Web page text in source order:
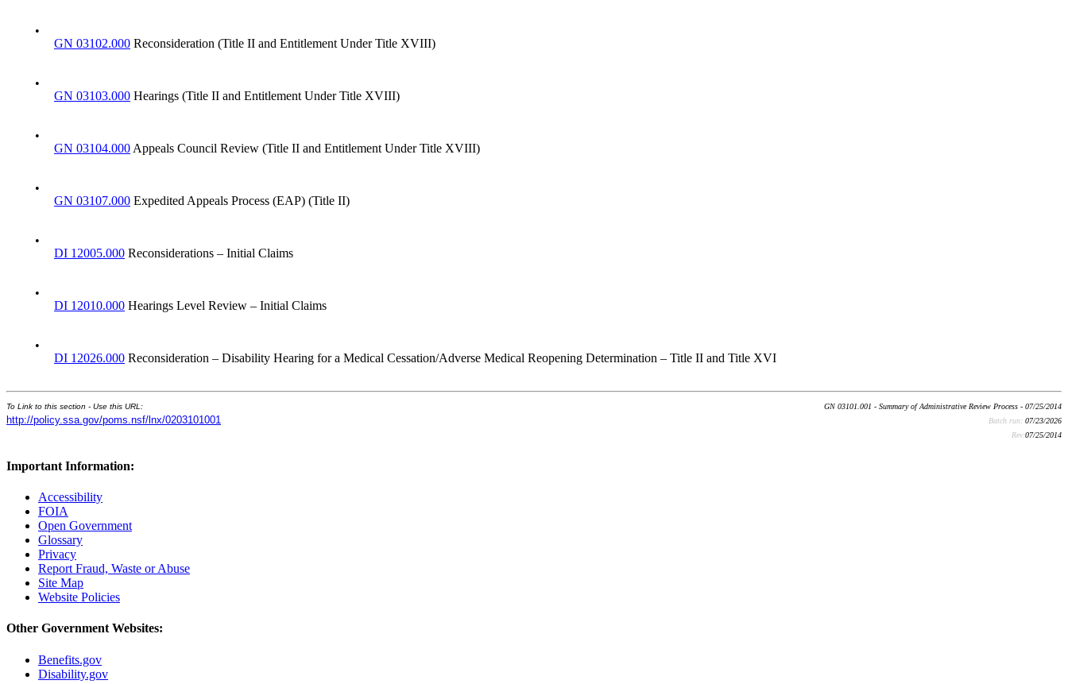
•
GN 03102.000 Reconsideration (Title II and Entitlement Under Title XVIII)
•
GN 03103.000 Hearings (Title II and Entitlement Under Title XVIII)
•
GN 03104.000Appeals Council Review (Title II and Entitlement Under Title XVIII)
•
GN 03107.000 Expedited Appeals Process (EAP) (Title II)
•
DI 12005.000 Reconsiderations – Initial Claims
•
DI 12010.000 Hearings Level Review – Initial Claims
•
DI 12026.000 Reconsideration – Disability Hearing for a Medical Cessation/Adverse Medical Reopening Determination – Title II and Title XVI
To Link to this section - Use this URL:
http://policy.ssa.gov/poms.nsf/lnx/0203101001
GN 03101.001 - Summary of Administrative Review Process - 07/25/2014
Batch run: 07/23/2026
Rev:07/25/2014
Important Information:
Accessibility
FOIA
Open Government
Glossary
Privacy
Report Fraud, Waste or Abuse
Site Map
Website Policies
Other Government Websites:
Benefits.gov
Disability.gov